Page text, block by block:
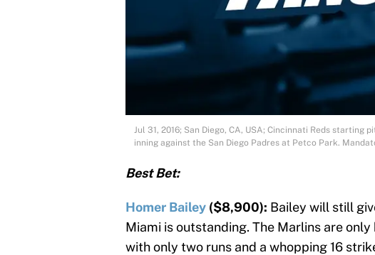
Jul 31, 2016; San Diego, CA, USA; Cincinnati Reds
inning against the San Diego Padres at Petco Park.
Best Bet:
Homer Bailey ($8,900): Bailey will still
Miami is outstanding. The Marlins are
with only two runs and a whopping 16